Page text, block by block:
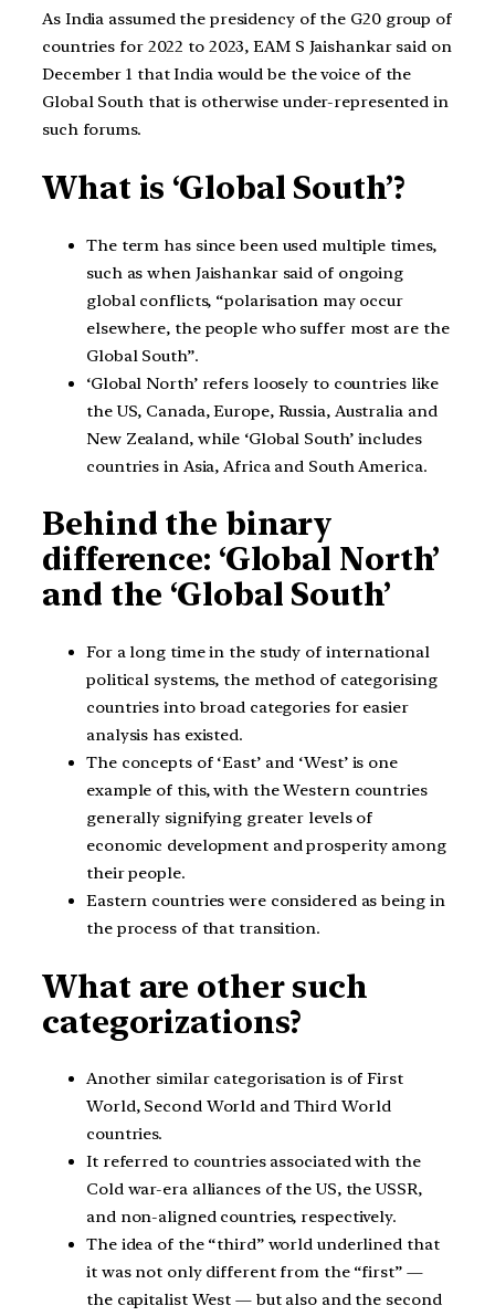
As India assumed the presidency of the G20 group of
countries for 2022 to 2023, EAM S Jaishankar said on
December 1 that India would be the voice of the
Global South that is otherwise under-represented in
such forums.
What is ‘Global South’?
The term has since been used multiple times,
such as when Jaishankar said of ongoing
global conflicts, “polarisation may occur
elsewhere, the people who suffer most are the
Global South”.
‘Global North’ refers loosely to countries like
the US, Canada, Europe, Russia, Australia and
New Zealand, while ‘Global South’ includes
countries in Asia, Africa and South America.
Behind the binary
difference: ‘Global North’
and the ‘Global South’
For a long time in the study of international
political systems, the method of categorising
countries into broad categories for easier
analysis has existed.
The concepts of ‘East’ and ‘West’ is one
example of this, with the Western countries
generally signifying greater levels of
economic development and prosperity among
their people.
Eastern countries were considered as being in
the process of that transition.
What are other such
categorizations?
Another similar categorisation is of First
World, Second World and Third World
countries.
It referred to countries associated with the
Cold war-era alliances of the US, the USSR,
and non-aligned countries, respectively.
The idea of the “third” world underlined that
it was not only different from the “first” —
the capitalist West — but also and the second